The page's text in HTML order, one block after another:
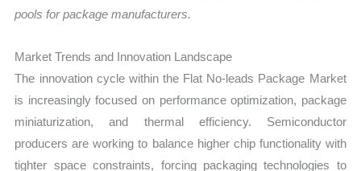
pools for package manufacturers.
Market Trends and Innovation Landscape
The innovation cycle within the Flat No-leads Package Market
is increasingly focused on performance optimization, package
miniaturization, and thermal efficiency. Semiconductor
producers are working to balance higher chip functionality with
tighter space constraints, forcing packaging technologies to